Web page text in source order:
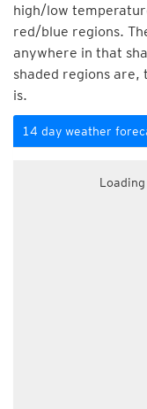
high/low
red/blue regions.
anywhere in that
shaded regions
is.
14 day weather